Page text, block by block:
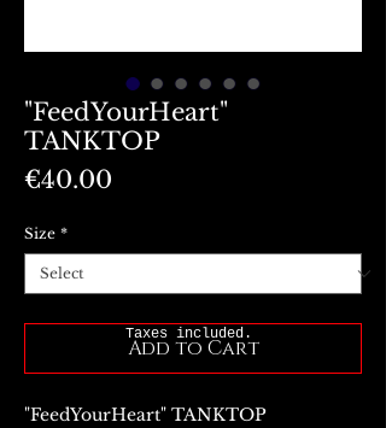
"FeedYourHeart"
TANKTOP
€40.00
Size *
Add to Cart
"FeedYourHeart" TANKTOP
Taxes included.